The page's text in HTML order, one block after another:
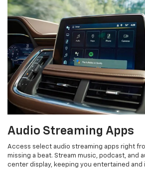
Audio Streaming Apps
Access select audio streaming apps right
missing a beat. Stream music, podcast, and
center display, keeping you entertained and